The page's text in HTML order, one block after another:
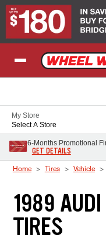
Skip to Content
My Store
Select A Store
6-Months Promotional
GET DETAILS
Home Tires Vehicle
1989
TIRES